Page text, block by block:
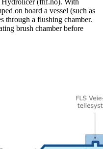
on board a vessel (such as
through a flushing chamber.
brush chamber before